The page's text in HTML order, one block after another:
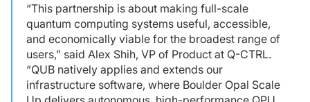
“This partnership is about making full-scale
quantum computing systems useful, accessible,
and economically viable for the broadest range of
users,” said Alex Shih, VP of Product at Q-CTRL.
“QUB natively applies and extends our
infrastructure software, where Boulder Opal Scale